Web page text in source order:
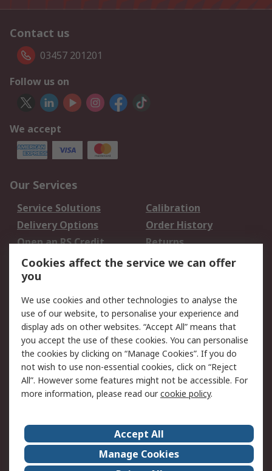
Contact us
03457 201201
Follow us on
We accept
Our Services
Service Solutions
Calibration
Delivery Options
Order History
Open an RS Credit
Account
Returns
Scheduled Orders
Legal
Cookie Policy
Email Security
Privacy Policy -
Updated
Website Terms
Terms and Conditions
of Sale
About Us
Careers
Corporate Group
Events
Cookies affect the service we can offer
you
We use cookies and other technologies to analyse the
use of our website, to personalise your experience and
display ads on other websites. “Accept All” means that
you accept the use of these cookies. You can personalise
the cookies by clicking on “Manage Cookies”. If you do
not wish to use non-essential cookies, click on “Reject
All”. However some features might not be accessible. For
more information, please read ourcookie policy.
Accept All
Manage Cookies